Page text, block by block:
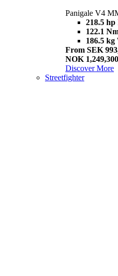
Panigale V4
218.5 hp
122.1
186.5 kg
From SEK
NOK
Discover More
Streetfighter